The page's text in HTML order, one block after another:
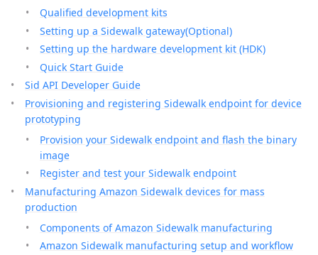
Qualified development kits
Setting up a Sidewalk gateway(Optional)
Setting up the hardware development kit (HDK)
Quick Start Guide
Sid API Developer Guide
Provisioning and registering Sidewalk endpoint for device
prototyping
Provision your Sidewalk endpoint and flash the binary
image
Register and test your Sidewalk endpoint
Manufacturing Amazon Sidewalk devices for mass
production
Components of Amazon Sidewalk manufacturing
Amazon Sidewalk manufacturing setup and workflow